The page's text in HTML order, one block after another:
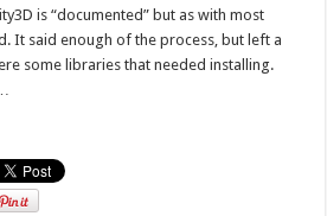
is “documented” but as with most
It said enough of the process, but left a
some libraries that needed installing.